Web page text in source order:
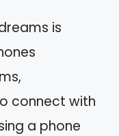
is
connect with
a phone